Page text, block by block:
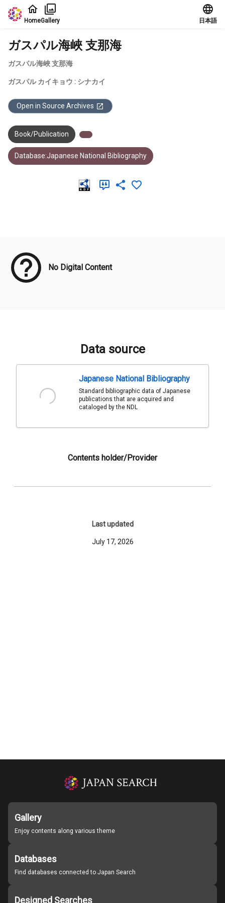
Jump to main content
HomeGallery 日本語
ガスパル海峽 支那海
ガスパル海峽 支那海
ガスパル カイキョウ : シナカイ
Open in Source Archives
Book/Publication
Database:Japanese National Bibliography
No Digital Content
Data source
Japanese National Bibliography
Standard bibliographic data of Japanese
publications that are acquired and
cataloged by the NDL
Contents holder/Provider
Last updated
July 17, 2026
Gallery
Enjoy contents along various theme
Databases
Find databases connected to Japan Search
Designed Searches